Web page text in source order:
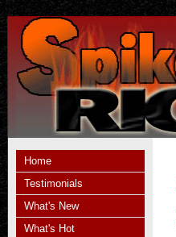
Home
Testimonials
What's New
What's Hot